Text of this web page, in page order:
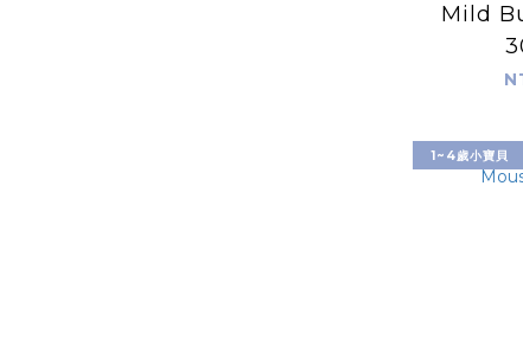
Mild
1~4歲小寶貝